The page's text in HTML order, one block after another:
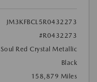
JM3KFBCL5R0432273
#R0432273
Soul Red Crystal Metallic
Black
158,879 Miles